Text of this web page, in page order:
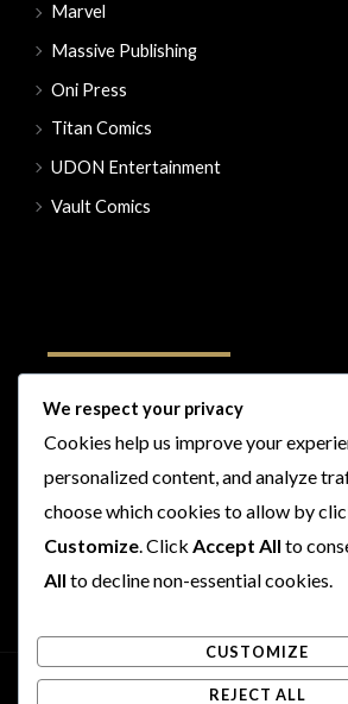
Marvel
Massive Publishing
Oni Press
Titan Comics
UDON Entertainment
Vault Comics
Follow Us
I
n
s
t
a
r
a
T
w
i
t
t
r
F
a
c
e
b
o
k
Y
o
u
t
u
e
We respect your privacy
Cookies help us improve your
personalized content, and analyze
choose which cookies to allow by
Customize. Click Accept All to
All to decline non-essential cookies.
CUSTOMIZE
REJECT ALL